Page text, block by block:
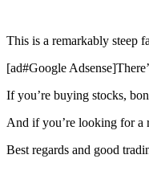
This is a remarkably steep
[ad#Google
If you’re buying stocks,
And if you’re looking for a
Best regards and good